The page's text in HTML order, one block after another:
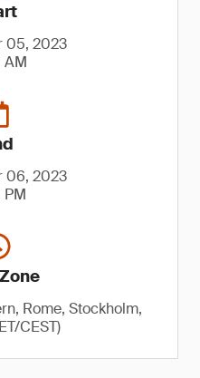
05, 2023
06, 2023
Rome, Stockholm,
CEST)